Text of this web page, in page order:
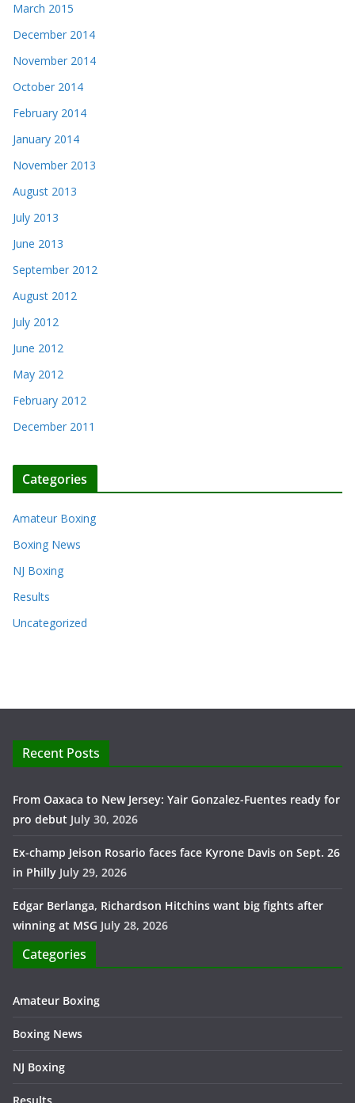
March 2015
December 2014
November 2014
October 2014
February 2014
January 2014
November 2013
August 2013
July 2013
June 2013
September 2012
August 2012
July 2012
June 2012
May 2012
February 2012
December 2011
Categories
Amateur Boxing
Boxing News
NJ Boxing
Results
Uncategorized
Recent Posts
From Oaxaca to New Jersey: Yair Gonzalez-Fuentes ready for
pro debut July 30, 2026
Ex-champ Jeison Rosario faces face Kyrone Davis on Sept. 26
in Philly July 29, 2026
Edgar Berlanga, Richardson Hitchins want big fights after
winning at MSG July 28, 2026
Categories
Amateur Boxing
Boxing News
NJ Boxing